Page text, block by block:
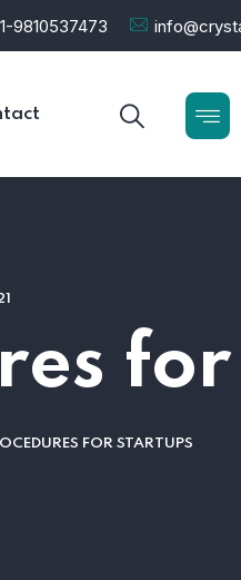
9810537473
FOR STARTUPS